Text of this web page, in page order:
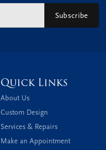
Subscribe
Quick Links
About Us
Custom Design
Services & Repairs
Make an Appointment